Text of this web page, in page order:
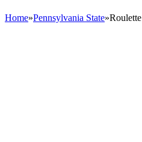
Home»Pennsylvania State»Roulette